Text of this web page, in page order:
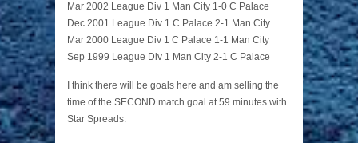
Mar 2002 League Div 1 Man City 1-0 C Palace
Dec 2001 League Div 1 C Palace 2-1 Man City
Mar 2000 League Div 1 C Palace 1-1 Man City
Sep 1999 League Div 1 Man City 2-1 C Palace
I think there will be goals here and am selling the
time of the SECOND match goal at 59 minutes with
Star Spreads.